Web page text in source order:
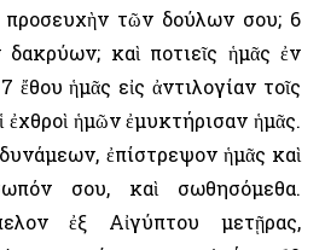
προσευχὴν τῶν δούλων σου; 6
καὶ ποτιεῖς ἡμᾶς ἐν
ἡμᾶς εἰς ἀντιλογίαν τοῖς
ἐχθροὶ ἡμῶν ἐμυκτήρισαν ἡμᾶς.
ἐπίστρεψον ἡμᾶς καὶ
σου, καὶ σωθησόμεθα.
ἐξ Αἰγύπτου μετῇρας,